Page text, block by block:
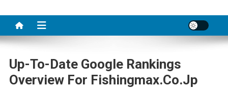
Up-To-Date Google Rankings
Overview For Fishingmax.co.jp